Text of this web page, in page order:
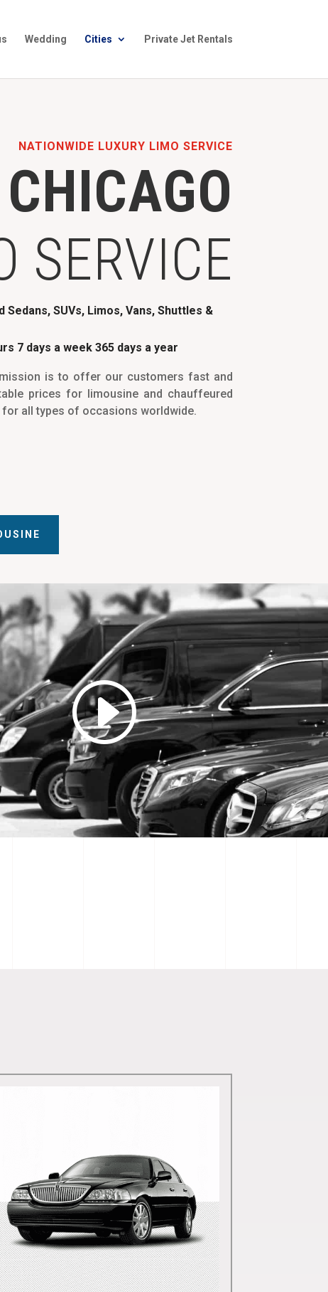
Wedding Cities Private Jet Rentals
NATIONWIDE LUXURY LIMO SERVICE
CHICAGO
SERVICE
Sedans, SUVs, Limos, Vans, Shuttles &
7 days a week 365 days a year
is to offer our customers fast and
prices for limousine and chauffeured
all types of occasions worldwide.